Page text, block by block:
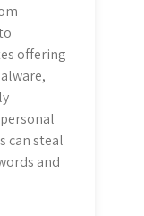
offering
can steal
and